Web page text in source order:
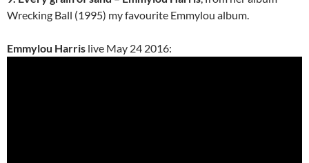
Wrecking Ball (1995) my favourite Emmylou album.
Emmylou Harris live May 24 2016: